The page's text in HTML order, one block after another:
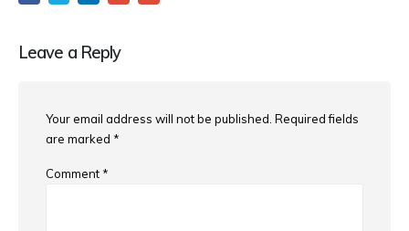
Leave a Reply
Your email address will not be published. Required fields
are marked *
Comment *